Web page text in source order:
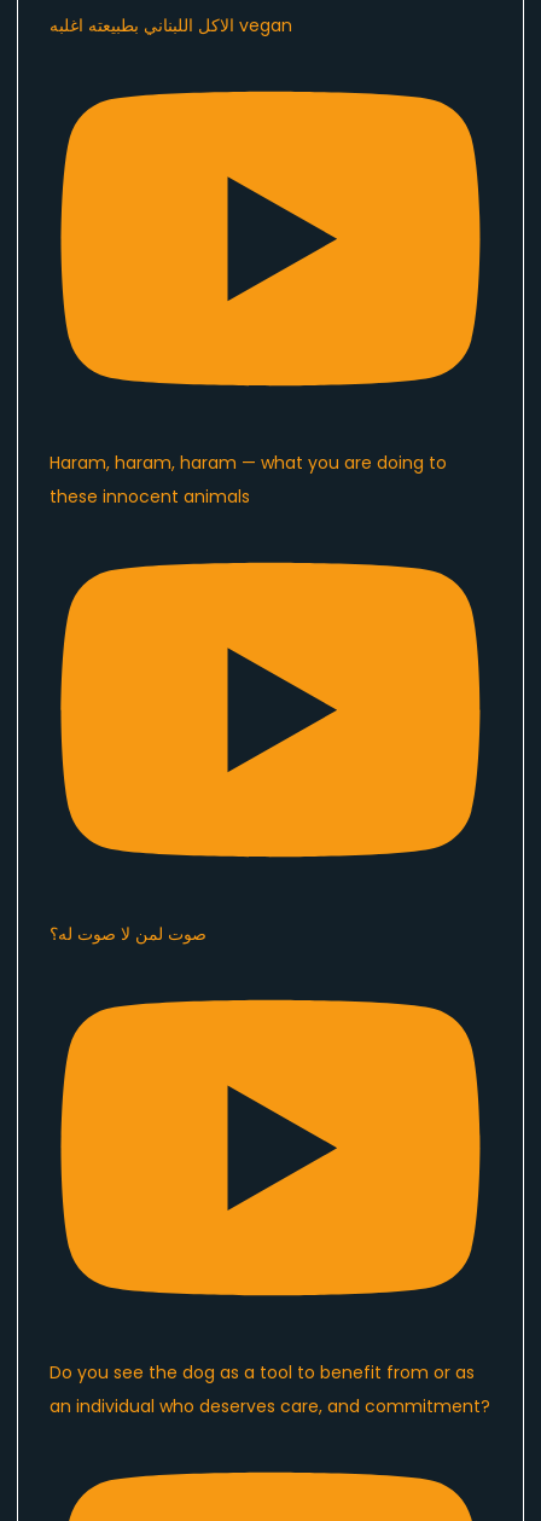
الاكل اللبناني بطبيعته اغلبه vegan
Haram, haram, haram — what you are doing to
these innocent animals
صوت لمن لا صوت له؟
Do you see the dog as a tool to benefit from or as
an individual who deserves care, and commitment?